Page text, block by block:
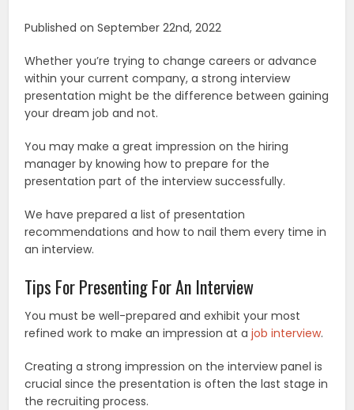
Published on September 22nd, 2022
Whether you’re trying to change careers or advance
within your current company, a strong interview
presentation might be the difference between gaining
your dream job and not.
You may make a great impression on the hiring
manager by knowing how to prepare for the
presentation part of the interview successfully.
We have prepared a list of presentation
recommendations and how to nail them every time in
an interview.
Tips For Presenting For An Interview
You must be well-prepared and exhibit your most
refined work to make an impression at ajob interview.
Creating a strong impression on the interview panel is
crucial since the presentation is often the last stage in
the recruiting process.